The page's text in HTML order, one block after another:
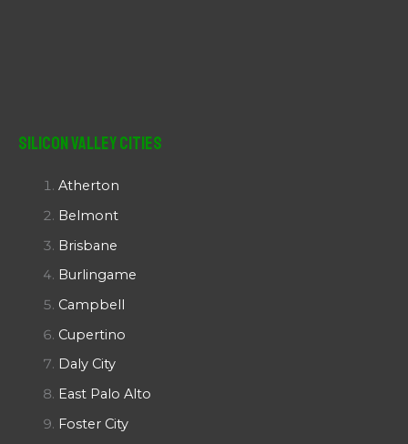
Silicon Valley Cities
Atherton
Belmont
Brisbane
Burlingame
Campbell
Cupertino
Daly City
East Palo Alto
Foster City